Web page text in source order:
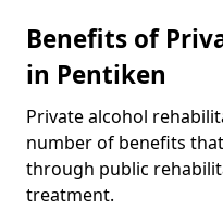
Benefits of
in Pentiken
Private alcohol
number of benefits
through public
treatment.